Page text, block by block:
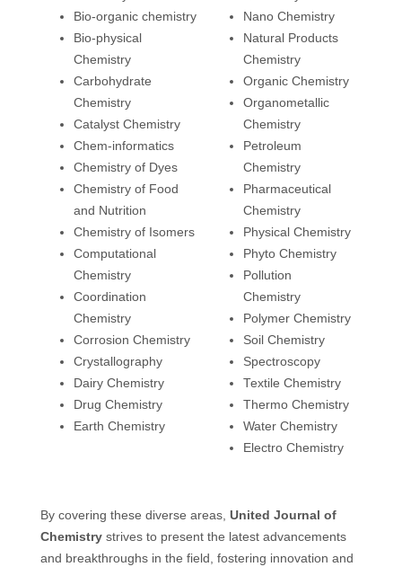
Bio-organic chemistry
Bio-physical
Chemistry
Carbohydrate
Chemistry
Catalyst Chemistry
Chem-informatics
Chemistry of Dyes
Chemistry of Food
and Nutrition
Chemistry of Isomers
Computational
Chemistry
Coordination
Chemistry
Corrosion Chemistry
Crystallography
Dairy Chemistry
Drug Chemistry
Earth Chemistry
Nano Chemistry
Natural Products
Chemistry
Organic Chemistry
Organometallic
Chemistry
Petroleum
Chemistry
Pharmaceutical
Chemistry
Physical Chemistry
Phyto Chemistry
Pollution
Chemistry
Polymer Chemistry
Soil Chemistry
Spectroscopy
Textile Chemistry
Thermo Chemistry
Water Chemistry
Electro Chemistry
By covering these diverse areas, United Journal of
Chemistrystrives to present the latest advancements
and breakthroughs in the field, fostering innovation and